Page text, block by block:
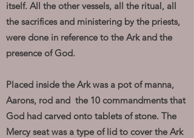
itself. All the other vessels, all the ritual, all
the sacrifices and ministering by the priests,
were done in reference to the Ark and the
presence of God.
Placed inside the Ark was a pot of manna,
Aarons, rod and the 10 commandments that
God had carved onto tablets of stone. The
Mercy seat was a type of lid to cover the Ark